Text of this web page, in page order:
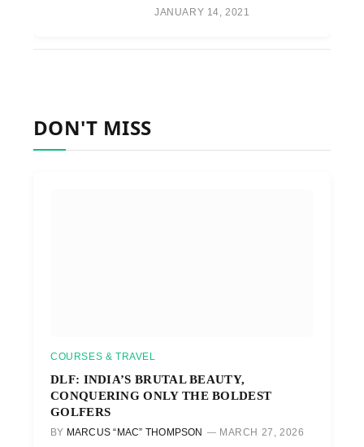
JANUARY 14, 2021
DON'T MISS
COURSES & TRAVEL
DLF: INDIA’S BRUTAL BEAUTY,
CONQUERING ONLY THE BOLDEST
GOLFERS
BY MARCUS “MAC” THOMPSON MARCH 27, 2026